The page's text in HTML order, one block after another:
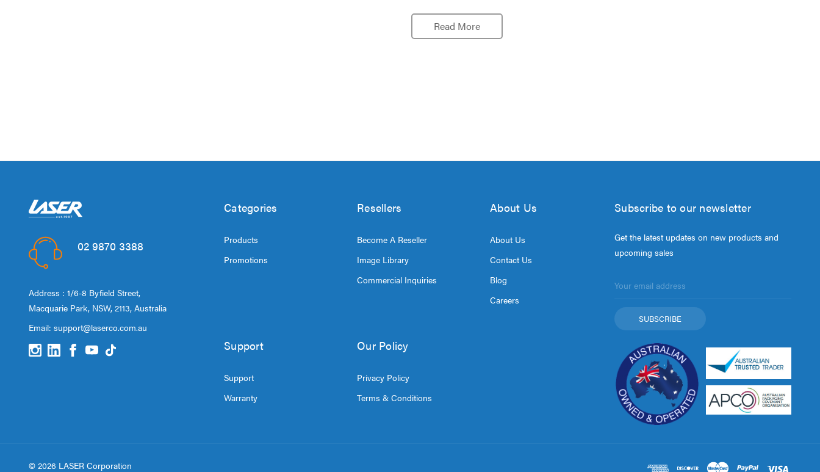
Read More
02 9870 3388
Address : 1/6-8 Byfield Street,
Macquarie Park, NSW, 2113, Australia
Email: support@laserco.com.au
Categories
Products
Promotions
Resellers
Become A Reseller
Image Library
Commercial Inquiries
About Us
About Us
Contact Us
Blog
Careers
Support
Support
Warranty
Our Policy
Privacy Policy
Terms & Conditions
Subscribe to our newsletter
Get the latest updates on new products and
upcoming sales
Address
© 2026 LASER Corporation